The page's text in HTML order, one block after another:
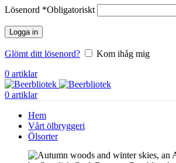
Lösenord *Obligatoriskt
Logga in
Glömt ditt lösenord?
Kom ihåg mig
0 artiklar
0 artiklar
Hem
Vårt ölbryggeri
Ölsorter